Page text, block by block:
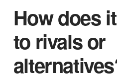
How does
to rivals or